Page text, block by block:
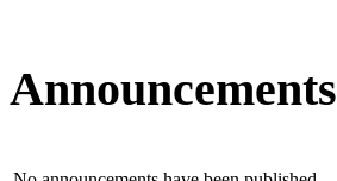
Announcements